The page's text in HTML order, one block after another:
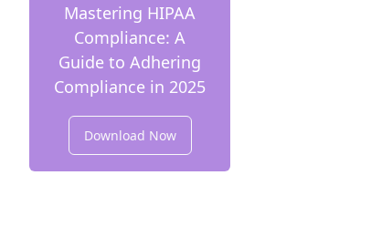
Mastering HIPAA
Compliance: A
Guide to Adhering
Compliance in 2025
Download Now